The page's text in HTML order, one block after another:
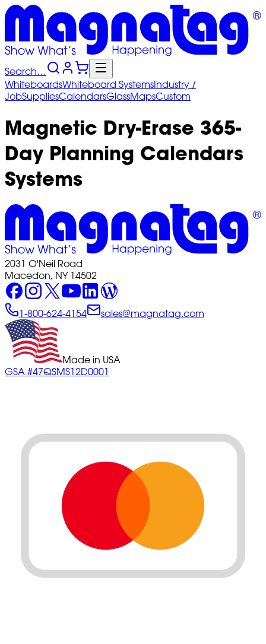
Search…
WhiteboardsWhiteboard SystemsIndustry /
JobSuppliesCalendarsGlassMapsCustom
Magnetic Dry-Erase 365-
Day Planning Calendars
Systems
2031 O'Neil Road
Macedon, NY 14502
1-800-624-4154 sales@magnatag.com
Made in USA
GSA #47QSMS12D0001